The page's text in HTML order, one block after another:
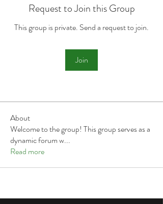
Request to Join this Group
This group is private. Send a request to join.
Join
About
Welcome to the group! This group serves as a
dynamic forum w...
Read more